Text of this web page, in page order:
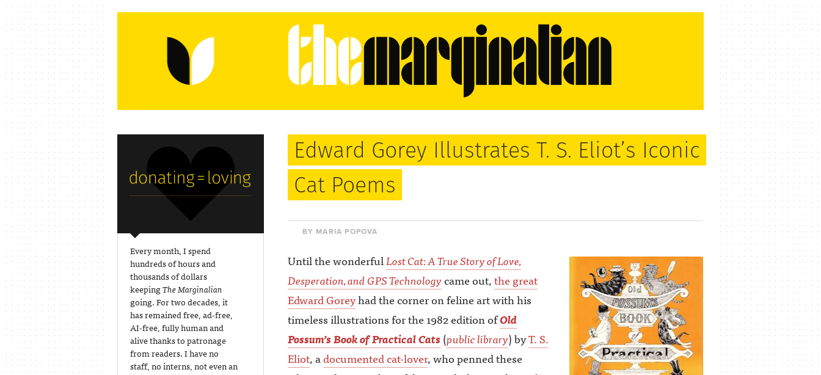
Every month, I spend
hundreds of hours and
thousands of dollars
keepingThe Marginalian
going. For two decades, it
has remained free, ad-free,
AI-free, fully human and
alive thanks to patronage
from readers. I have no
staff, no interns, not even an
Edward Gorey Illustrates T. S. Eliot’s Iconic
Cat Poems
BY MARIA POPOVA
Until the wonderfulLost Cat: A True Story of Love,
Desperation, and GPS Technology came out,the great
Edward Goreyhad the corner on feline art with his
timeless illustrations for the 1982 edition ofOld
Possum’s Book of Practical Cats (public library) byT. S.
Eliot, adocumented cat-lover, who penned these